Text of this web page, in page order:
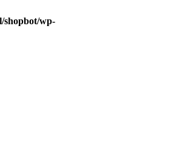
shopbot/wp-